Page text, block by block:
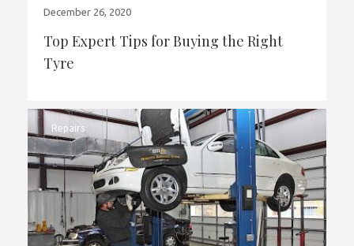
December 26, 2020
Top Expert Tips for Buying the Right
Tyre
Repairs